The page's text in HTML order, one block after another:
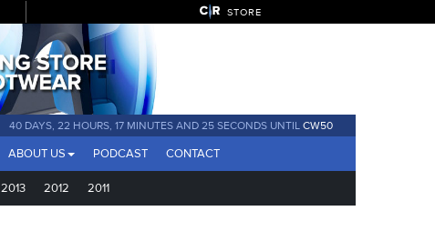
STORE
40 DAYS, 22 HOURS, 17 MINUTES AND 24 SECONDS UNTIL CW50
ABOUT US PODCAST CONTACT
2013 2012 2011